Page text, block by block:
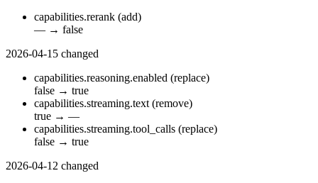
capabilities.rerank (add)
— → false
2026-04-15 changed
capabilities.reasoning.enabled (replace)
false → true
capabilities.streaming.text (remove)
true → —
capabilities.streaming.tool_calls (replace)
false → true
2026-04-12 changed